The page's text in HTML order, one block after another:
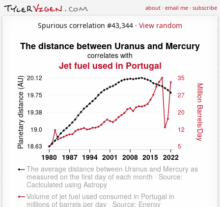
about·email me·subscribe
Spurious correlation #43,344 · View random